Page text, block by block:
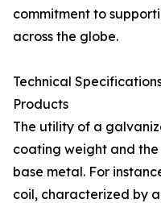
commitment to
across the globe.
Technical
Products
The utility of a
coating weight and
base metal. For
coil, characterized by